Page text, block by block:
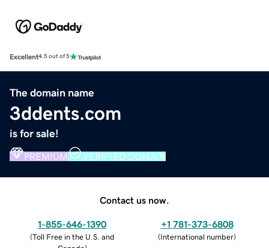
Excellent4.5 out of 5
The domain name
3ddents.com
is for sale!
PREMIUM VERIFIED DOMAIN
Contact us now.
1-855-646-1390
(Toll Free in the U.S. and
+1 781-373-6808
(International number)